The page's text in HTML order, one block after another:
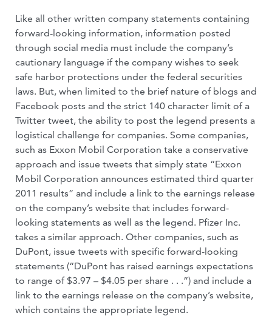
Like all other written company statements containing
forward-looking information, information posted
through social media must include the company’s
cautionary language if the company wishes to seek
safe harbor protections under the federal securities
laws. But, when limited to the brief nature of blogs and
Facebook posts and the strict 140 character limit of a
Twitter tweet, the ability to post the legend presents a
logistical challenge for companies. Some companies,
such as Exxon Mobil Corporation take a conservative
approach and issue tweets that simply state “Exxon
Mobil Corporation announces estimated third quarter
2011 results” and include a link to the earnings release
on the company’s website that includes forward-
looking statements as well as the legend. Pfizer Inc.
takes a similar approach. Other companies, such as
DuPont, issue tweets with specific forward-looking
statements (“DuPont has raised earnings expectations
to range of $3.97 – $4.05 per share . . .”) and include a
link to the earnings release on the company’s website,
which contains the appropriate legend.